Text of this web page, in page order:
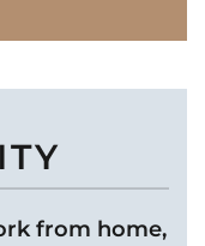
from home,